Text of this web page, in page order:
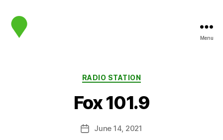
Menu
Categories
RADIO STATION
Fox 101.9
PostJune 14, 2021